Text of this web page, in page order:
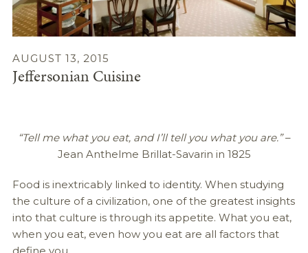
AUGUST 13, 2015
Jeffersonian Cuisine
“Tell me what you eat, and I’ll tell you what you are.”–
Jean Anthelme Brillat-Savarin in 1825
Food is inextricably linked to identity. When studying
the culture of a civilization, one of the greatest insights
into that culture is through its appetite. What you eat,
when you eat, even how you eat are all factors that